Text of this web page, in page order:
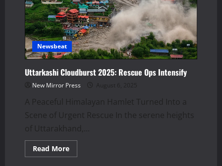
Newsbeat
Uttarkashi Cloudburst 2025: Rescue Ops Intensify
New Mirror Press August 6, 2025
A Peaceful Himalayan Hamlet Turned Into a
Scene of Urgent Rescue In the serene heights
of Uttarakhand,...
Read MoreRead
more